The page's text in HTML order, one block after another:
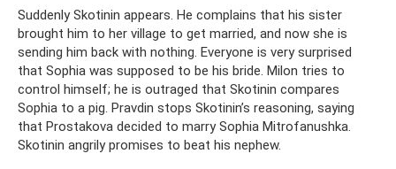
Suddenly Skotinin appears. He complains that his sister
brought him to her village to get married, and now she is
sending him back with nothing. Everyone is very surprised
that Sophia was supposed to be his bride. Milon tries to
control himself; he is outraged that Skotinin compares
Sophia to a pig. Pravdin stops Skotinin’s reasoning, saying
that Prostakova decided to marry Sophia Mitrofanushka.
Skotinin angrily promises to beat his nephew.